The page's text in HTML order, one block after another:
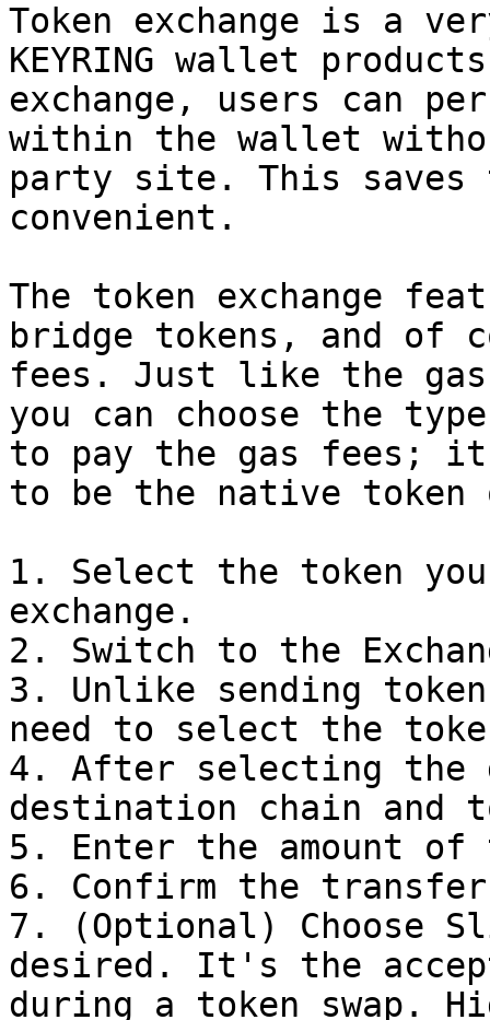
Token exchange is a
KEYRING wallet
exchange, users can
within the wallet
party site. This saves
convenient.
The token exchange
bridge tokens, and of
fees. Just like the gas
you can choose the
to pay the gas fees; it
to be the native
1. Select the token
exchange.
2. Switch to the
3. Unlike sending
need to select the
4. After selecting the
destination chain and
5. Enter the amount of
6. Confirm the
7. (Optional) Choose
desired. It's the
during a token swap.